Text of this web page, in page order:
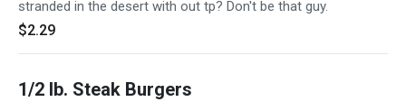
stranded in the desert with out tp? Don't be that guy.
$2.29
1/2 lb. Steak Burgers